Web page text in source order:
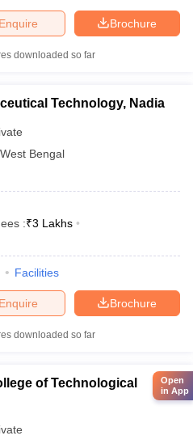
Brochure
Enquire
downloaded so far
Technology, Nadia
West Bengal
:₹3 Lakhs
Facilities
Brochure
Enquire
downloaded so far
of Technological
Open
in App